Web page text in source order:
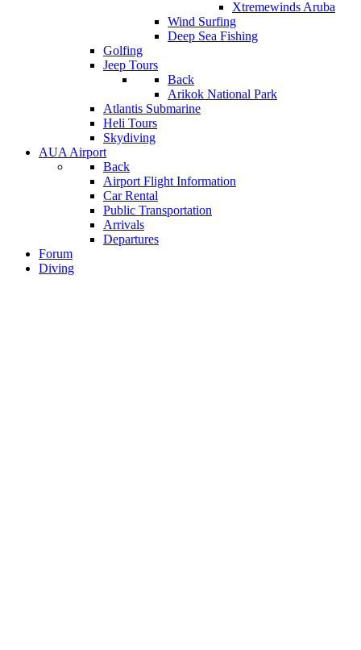
Xtremewinds Aruba
Wind Surfing
Deep Sea Fishing
Golfing
Jeep Tours
Back
Arikok National Park
Atlantis Submarine
Heli Tours
Skydiving
AUA Airport
Back
Airport Flight Information
Car Rental
Public Transportation
Arrivals
Departures
Forum
Diving